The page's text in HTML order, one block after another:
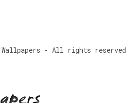
- All rights reserved